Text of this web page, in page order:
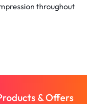
throughout
& Offers